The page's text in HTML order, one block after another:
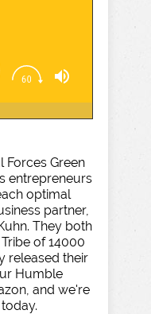
Forces Green
entrepreneurs
optimal
partner,
They both
of 14000
released their
Humble
and we're